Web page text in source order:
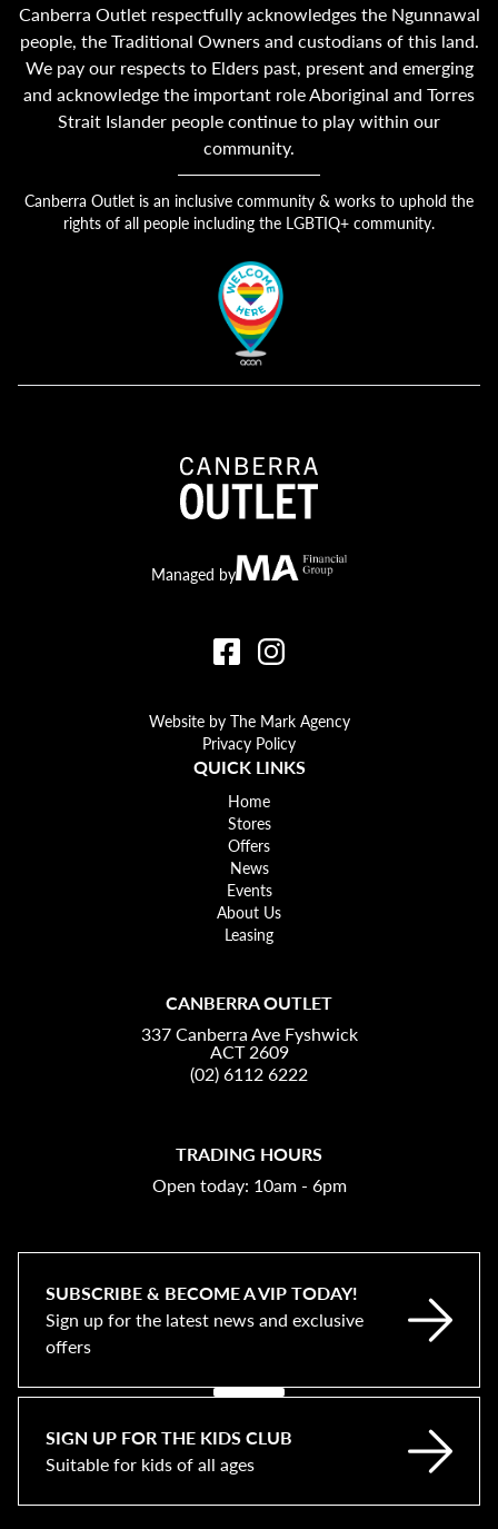
Canberra Outlet respectfully acknowledges the Ngunnawal
people, the Traditional Owners and custodians of this land.
We pay our respects to Elders past, present and emerging
and acknowledge the important role Aboriginal and Torres
Strait Islander people continue to play within our
community.
Canberra Outlet is an inclusive community & works to uphold the
rights of all people including the LGBTIQ+ community.
Canberra Outlet.
Managed byMA Financial
Website by The Mark Agency
Privacy Policy
QUICK LINKS
Home
Stores
Offers
News
Events
About Us
Leasing
CANBERRA OUTLET
337 Canberra Ave Fyshwick
ACT 2609
(02) 6112 6222
TRADING HOURS
Open today: 10am - 6pm
SUBSCRIBE & BECOME A VIP TODAY!
Sign up for the latest news and exclusive
offers
SIGN UP FOR THE KIDS CLUB
Suitable for kids of all ages